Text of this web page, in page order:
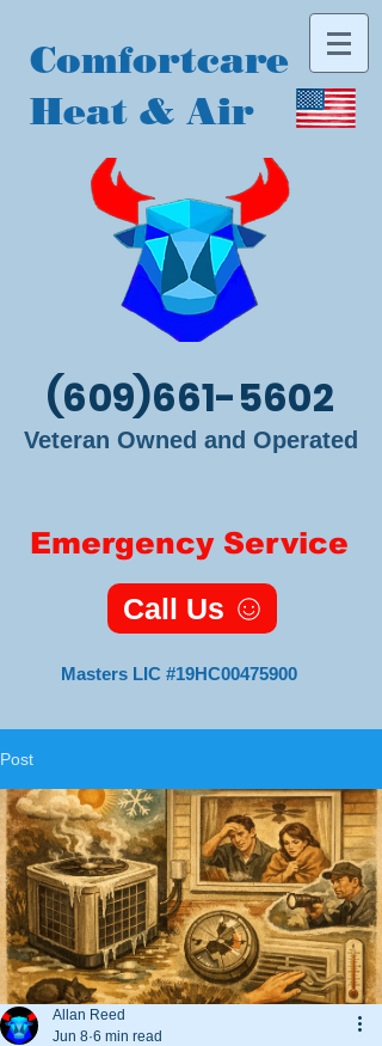
Comfortcare
Heat & Air
(609)661-5602
Veteran Owned and Operated
Emergency Service
Call Us
Masters LIC #19HC00475900
Master HVAC
Lic#19HC00475900
11 Foxsparrow Turn
Tabernacle, NJ 08088
Veteran
Owned
and
Operated
Post
Allan Reed
Jun 8 6 min read